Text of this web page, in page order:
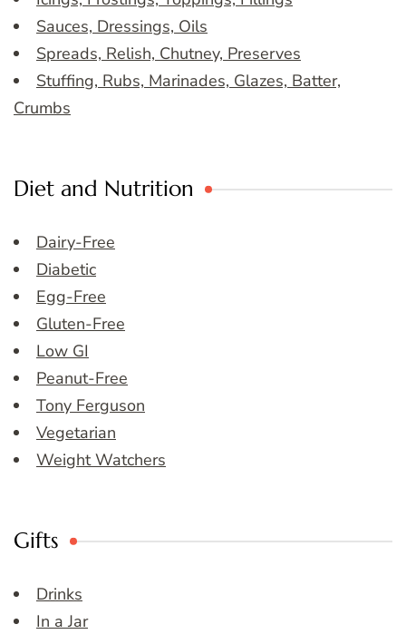
Sauces, Dressings, Oils
Spreads, Relish, Chutney, Preserves
Stuffing, Rubs, Marinades, Glazes, Batter,
Crumbs
Diet and Nutrition
Dairy-Free
Diabetic
Egg-Free
Gluten-Free
Low GI
Peanut-Free
Tony Ferguson
Vegetarian
Weight Watchers
Gifts
Drinks
In a Jar